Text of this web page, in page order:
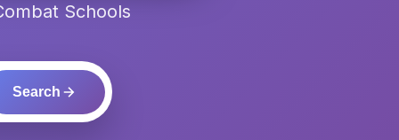
Schools
Search